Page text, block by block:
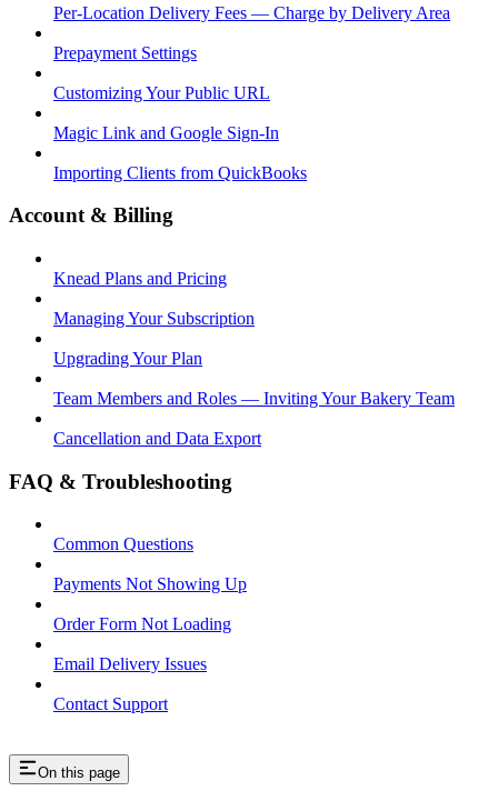
Per-Location Delivery Fees — Charge by Delivery Area
Prepayment Settings
Customizing Your Public URL
Magic Link and Google Sign-In
Importing Clients from QuickBooks
Account & Billing
Knead Plans and Pricing
Managing Your Subscription
Upgrading Your Plan
Team Members and Roles — Inviting Your Bakery Team
Cancellation and Data Export
FAQ & Troubleshooting
Common Questions
Payments Not Showing Up
Order Form Not Loading
Email Delivery Issues
Contact Support
On this page